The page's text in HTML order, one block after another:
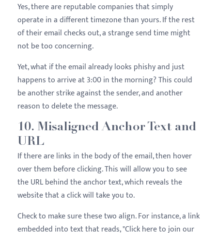
Yes, there are reputable companies that simply
operate in a different timezone than yours. If the rest
of their email checks out, a strange send time might
not be too concerning.
Yet, what if the email already looks phishy and just
happens to arrive at 3:00 in the morning? This could
be another strike against the sender, and another
reason to delete the message.
10. Misaligned Anchor Text and
URL
If there are links in the body of the email, then hover
over them before clicking. This will allow you to see
the URL behind the anchor text, which reveals the
website that a click will take you to.
Check to make sure these two align. For instance, a link
embedded into text that reads, "Click here to join our